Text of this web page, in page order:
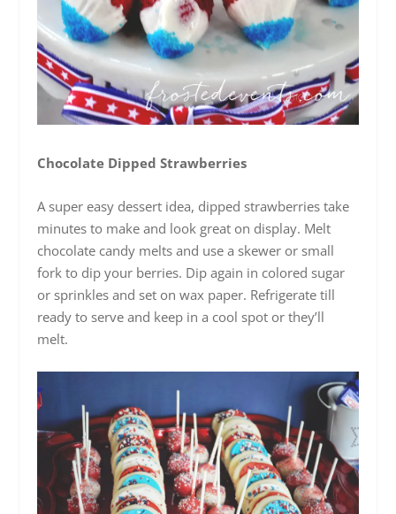
Chocolate Dipped Strawberries
A super easy dessert idea, dipped strawberries take
minutes to make and look great on display. Melt
chocolate candy melts and use a skewer or small
fork to dip your berries. Dip again in colored sugar
or sprinkles and set on wax paper. Refrigerate till
ready to serve and keep in a cool spot or they’ll
melt.